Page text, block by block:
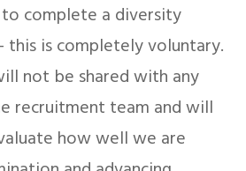
complete a diversity
is completely voluntary.
not be shared with any
recruitment team and will
how well we are